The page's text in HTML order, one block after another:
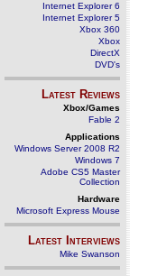
Internet Explorer 6
Internet Explorer 5
Xbox 360
Xbox
DirectX
DVD's
Latest Reviews
Xbox/Games
Fable 2
Applications
Windows Server 2008 R2
Windows 7
Adobe CS5 Master
Collection
Hardware
Microsoft Express Mouse
Latest Interviews
Mike Swanson